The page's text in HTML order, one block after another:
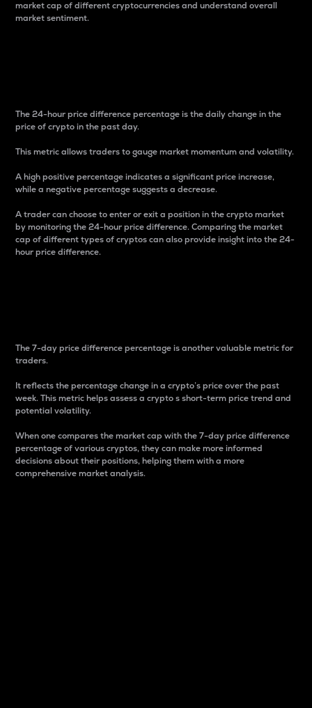
market cap of different cryptocurrencies and understand overall
market sentiment.
The 24-hour price difference percentage is the daily change in the
price of crypto in the past day.
This metric allows traders to gauge market momentum and volatility.
A high positive percentage indicates a significant price increase,
while a negative percentage suggests a decrease.
A trader can choose to enter or exit a position in the crypto market
by monitoring the 24-hour price difference. Comparing the market
cap of different types of cryptos can also provide insight into the 24-
hour price difference.
The 7-day price difference percentage is another valuable metric for
traders.
It reflects the percentage change in a crypto’s price over the past
week. This metric helps assess a crypto s short-term price trend and
potential volatility.
When one compares the market cap with the 7-day price difference
percentage of various cryptos, they can make more informed
decisions about their positions, helping them with a more
comprehensive market analysis.